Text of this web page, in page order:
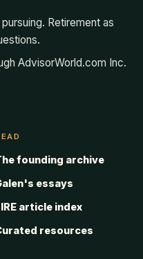
Retirement as
AdvisorWorld.com Inc.
founding archive
essays
article index
resources